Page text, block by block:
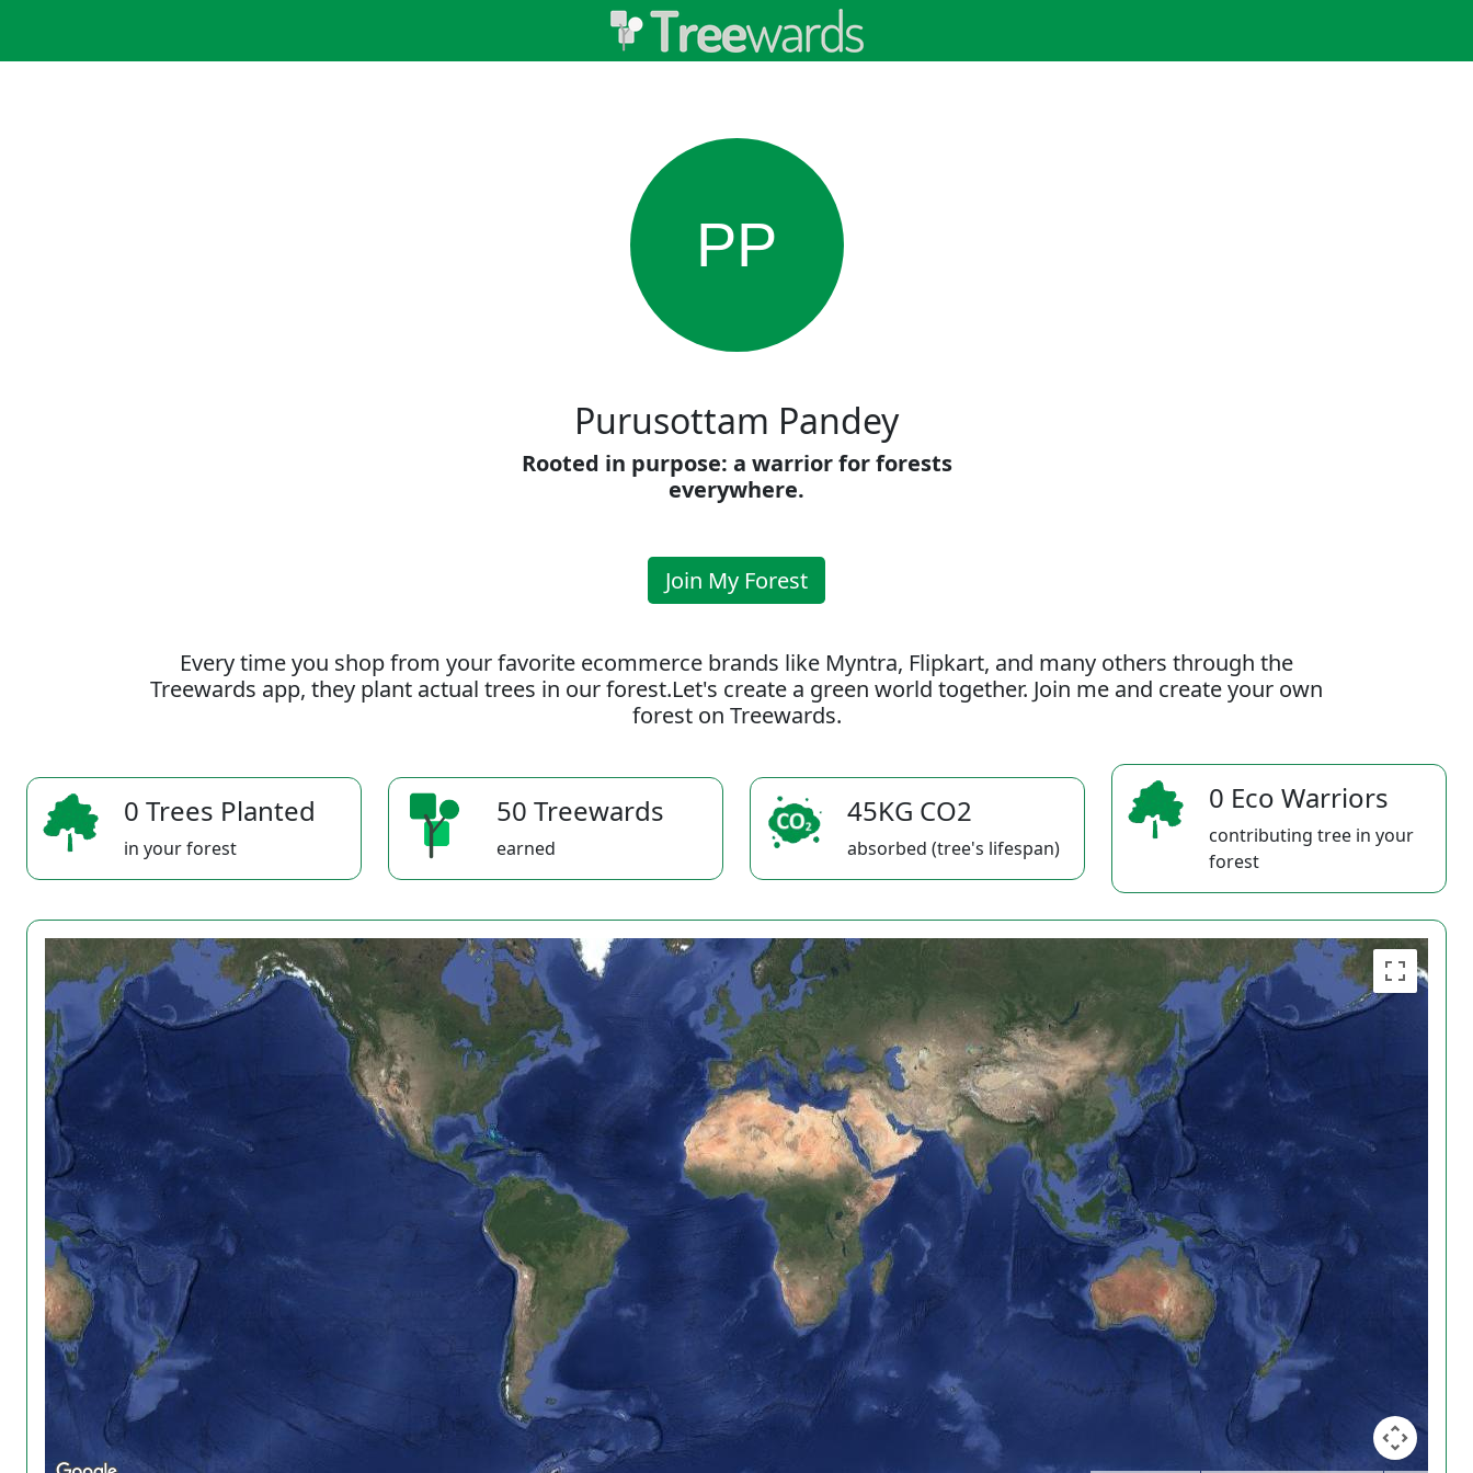
PP
Purusottam Pandey
Rooted in purpose: a warrior for forests
everywhere.
Join My Forest
Every time you shop from your favorite ecommerce brands like Myntra, Flipkart, and many others through the
Treewards app, they plant actual trees in our forest.Let's create a green world together. Join me and create your own
forest on Treewards.
0 Trees Planted
in your forest
50 Treewards
earned
45KG CO2
absorbed (tree's lifespan)
0 Eco Warriors
contributing tree in your
forest